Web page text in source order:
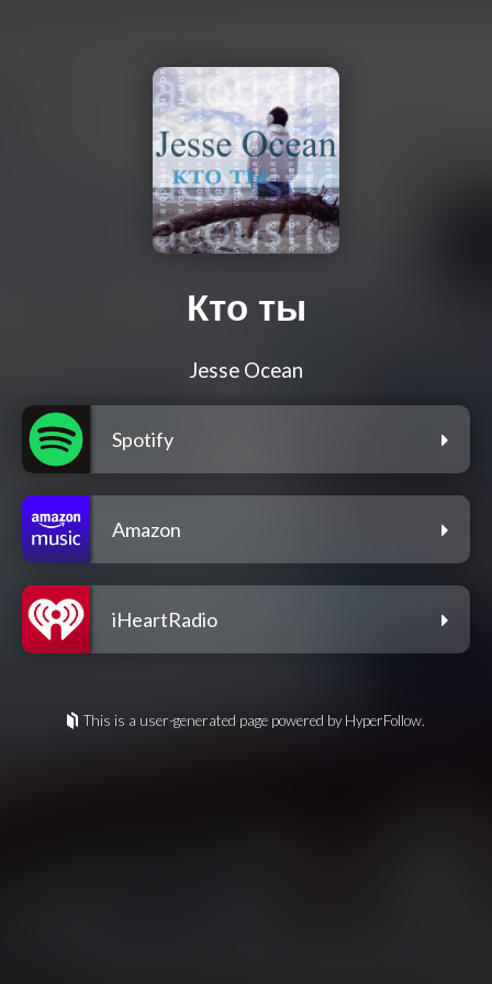
Кто ты
Jesse Ocean
Spotify
Amazon
iHeartRadio
This is a user-generated page powered by HyperFollow.